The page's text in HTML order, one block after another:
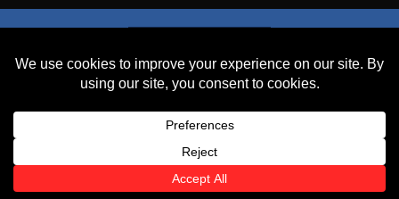
GET A QUOTE